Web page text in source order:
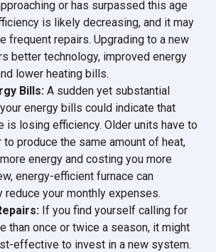
or has surpassed this age
is likely decreasing, and it may
frequent repairs. Upgrading to a new
better technology, improved energy
lower heating bills.
Bills: A sudden yet substantial
energy bills could indicate that
is losing efficiency. Older units have to
to produce the same amount of heat,
energy and costing you more
energy-efficient furnace can
reduce your monthly expenses.
If you find yourself calling for
than once or twice a season, it might
effective to invest in a new system.